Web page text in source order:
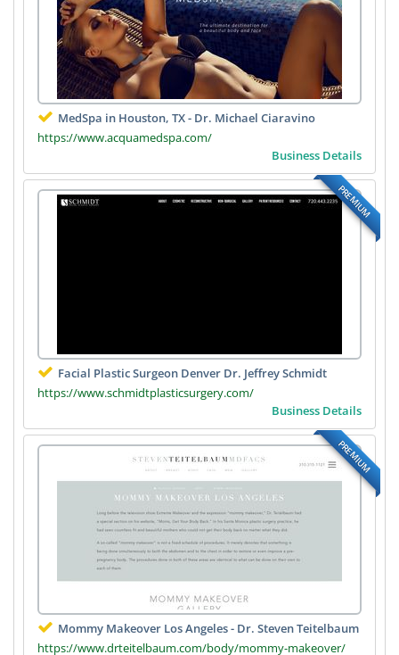
MedSpa in Houston, TX - Dr. Michael Ciaravino
https://www.acquamedspa.com/
Business Details
PREMIUM
Facial Plastic Surgeon Denver Dr. Jeffrey Schmidt
https://www.schmidtplasticsurgery.com/
Business Details
PREMIUM
Mommy Makeover Los Angeles - Dr. Steven Teitelbaum
https://www.drteitelbaum.com/body/mommy-makeover/